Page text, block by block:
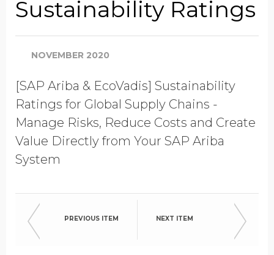
Sustainability Ratings
NOVEMBER 2020
[SAP Ariba & EcoVadis] Sustainability
Ratings for Global Supply Chains -
Manage Risks, Reduce Costs and Create
Value Directly from Your SAP Ariba
System
PREVIOUS ITEM NEXT ITEM